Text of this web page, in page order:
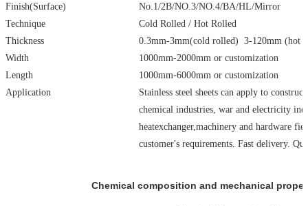
Finish(Surface)
No.1/2B/NO.3/NO.4/BA/HL/Mirror
Technique
Cold Rolled / Hot Rolled
Thickness
0.3mm-3mm(cold rolled) 3-120mm (hot
Width
1000mm-2000mm or customization
Length
1000mm-6000mm or customization
Application
Stainless steel sheets can apply to
chemical industries, war and electricity
heatexchanger,machinery and hardware
customer's requirements. Fast delivery.
Chemical composition and mechanical